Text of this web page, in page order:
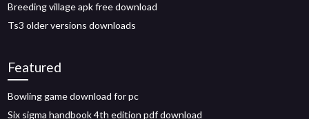
Breeding village apk free download
Ts3 older versions downloads
Featured
Bowling game download for pc
Six sigma handbook 4th edition pdf download